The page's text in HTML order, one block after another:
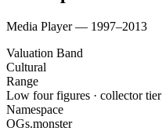
Media Player — 1997–2013
Valuation Band
Cultural
Range
Low four figures · collector tier
Namespace
OGs.monster